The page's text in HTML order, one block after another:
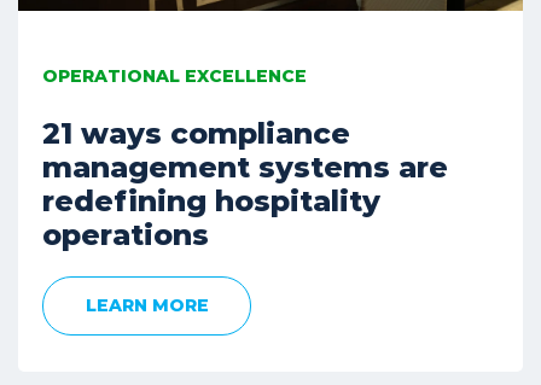
OPERATIONAL EXCELLENCE
21 ways compliance
management systems are
redefining hospitality
operations
LEARN MORE